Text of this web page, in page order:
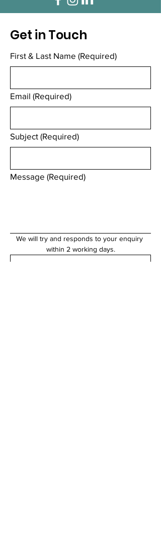
Get in Touch
First & Last Name (Required)
Email (Required)
Subject (Required)
Message (Required)
We will try and responds to your enquiry
within 2 working days.